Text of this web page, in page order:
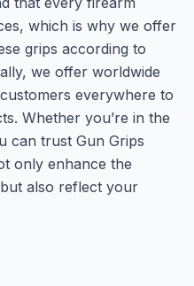
which is why we offer
grips according to
we offer worldwide
everywhere to
Whether you’re in the
can trust Gun Grips
only enhance the
also reflect your